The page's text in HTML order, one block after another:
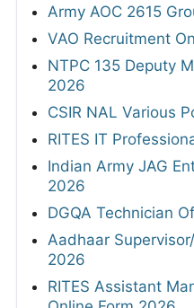
Army AOC 2615
VAO Recruitment
NTPC 135 Deputy
2026
CSIR NAL Various
RITES IT
Indian Army JAG
2026
DGQA Technician
Aadhaar
2026
RITES Assistant